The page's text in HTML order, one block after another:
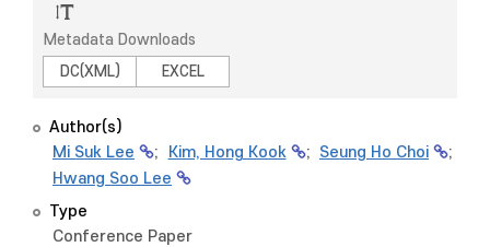
Metadata Downloads
DC(XML)
EXCEL
Author(s)
Mi Suk Lee
; Kim, Hong Kook ; Seung Ho Choi
;
Hwang Soo Lee
Type
Conference Paper